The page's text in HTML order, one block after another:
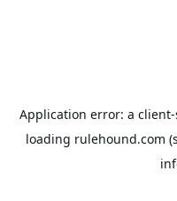
Application error: a client
loading rulehound.com